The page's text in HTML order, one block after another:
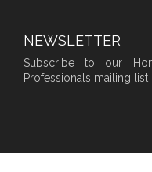
NEWSLETTER
Subscribe to our
Professionals mailing list